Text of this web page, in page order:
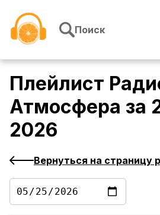
Поиск
Плейлист
Атмосфера за
2026
Вернуться на страницу